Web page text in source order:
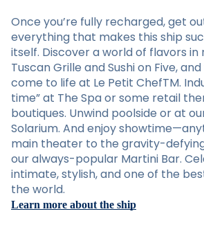
Once you’re fully recharged, get
everything that makes this ship
itself. Discover a world of flavors in
Tuscan Grille and Sushi on Five,
come to life at Le Petit ChefTM.
time” at The Spa or some retail
boutiques. Unwind poolside or at
Solarium. And enjoy
main theater to the gravity-
our always-popular Martini Bar.
intimate, stylish, and one of the
the world.
Learn more about the ship